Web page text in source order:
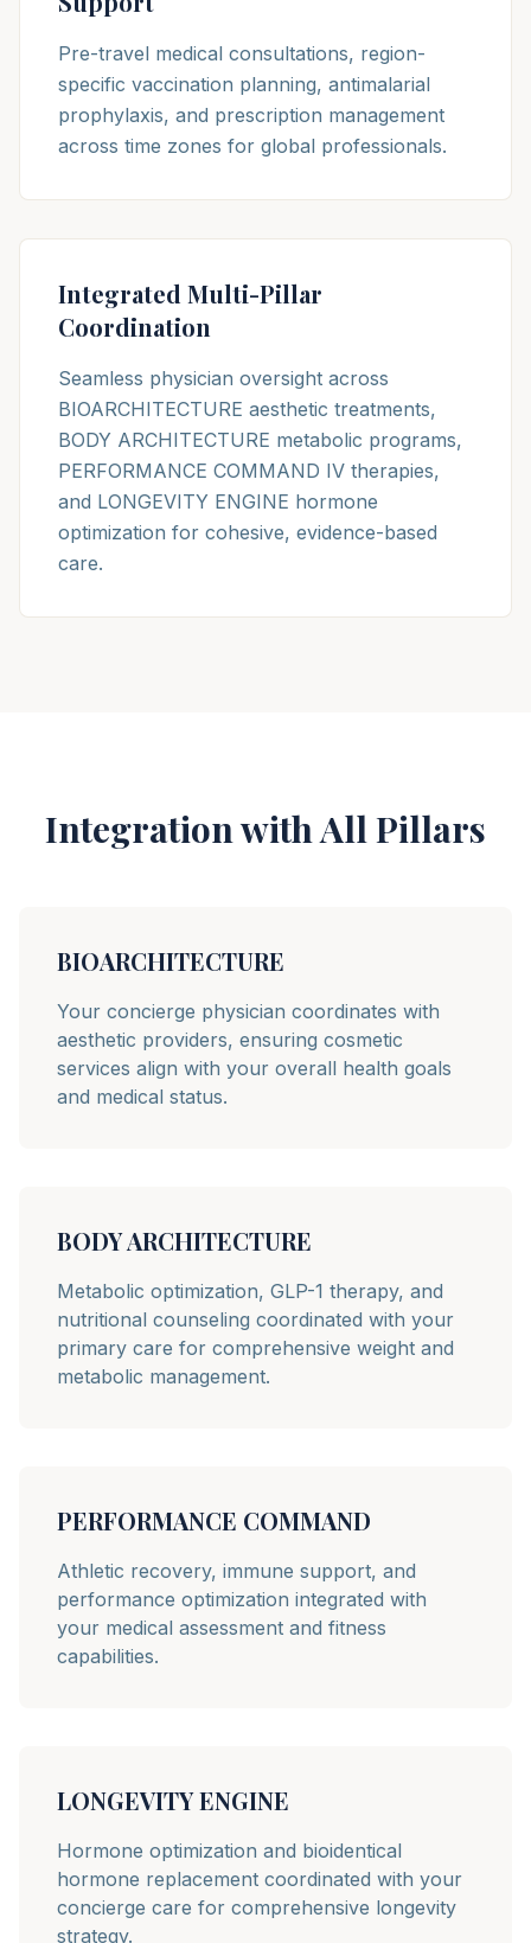
Pre-travel medical consultations, region-
specific vaccination planning, antimalarial
prophylaxis, and prescription management
across time zones for global professionals.
Integrated Multi-Pillar
Coordination
Seamless physician oversight across
BIOARCHITECTURE aesthetic treatments,
BODY ARCHITECTURE metabolic programs,
PERFORMANCE COMMAND IV therapies,
and LONGEVITY ENGINE hormone
optimization for cohesive, evidence-based
care.
Integration with All Pillars
BIOARCHITECTURE
Your concierge physician coordinates with
aesthetic providers, ensuring cosmetic
services align with your overall health goals
and medical status.
BODY ARCHITECTURE
Metabolic optimization, GLP-1 therapy, and
nutritional counseling coordinated with your
primary care for comprehensive weight and
metabolic management.
PERFORMANCE COMMAND
Athletic recovery, immune support, and
performance optimization integrated with
your medical assessment and fitness
capabilities.
LONGEVITY ENGINE
Hormone optimization and bioidentical
hormone replacement coordinated with your
concierge care for comprehensive longevity
strategy.